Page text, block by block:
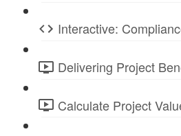
Interactive:
Delivering Project
Calculate Project